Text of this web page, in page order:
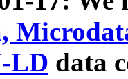
LD data